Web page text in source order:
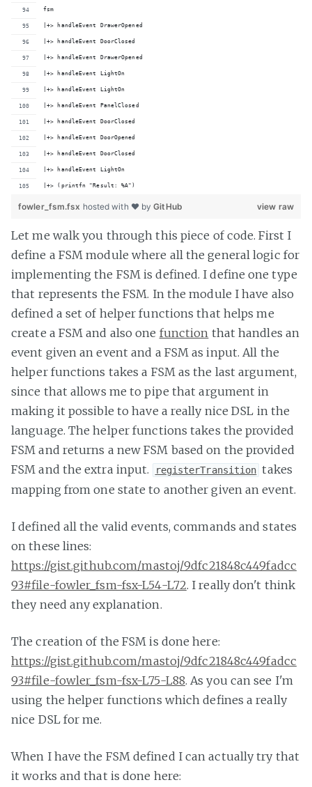
fsm
|+> handleEvent DrawerOpened
|+> handleEvent DoorClosed
|+> handleEvent DrawerOpened
|+> handleEvent LightOn
|+> handleEvent LightOn
|+> handleEvent PanelClosed
|+> handleEvent DoorClosed
|+> handleEvent DoorOpened
|+> handleEvent DoorClosed
|+> handleEvent LightOn
|+> (printfn "Result: %A")
view raw
fowler_fsm.fsx hosted with ❤ byGitHub
Let me walk you through this piece of code. First I
define a FSM module where all the general logic for
implementing the FSM is defined. I define one type
that represents the FSM. In the module I have also
defined a set of helper functions that helps me
create a FSM and also one function that handles an
event given an event and a FSM as input. All the
helper functions takes a FSM as the last argument,
since that allows me to pipe that argument in
making it possible to have a really nice DSL in the
language. The helper functions takes the provided
FSM and returns a new FSM based on the provided
FSM and the extra input.
registerTransition takes
mapping from one state to another given an event.
I defined all the valid events, commands and states
on these lines:
https://gist.github.com/mastoj/9dfc21848c449fadcc
93#file-fowler_fsm-fsx-L54-L72. I really don't think
they need any explanation.
The creation of the FSM is done here:
https://gist.github.com/mastoj/9dfc21848c449fadcc
93#file-fowler_fsm-fsx-L75-L88. As you can see I'm
using the helper functions which defines a really
nice DSL for me.
When I have the FSM defined I can actually try that
it works and that is done here: